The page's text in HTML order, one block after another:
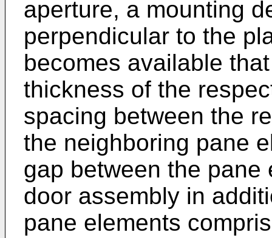
aperture, a mounting
perpendicular to the
becomes available
thickness of the
spacing between the
the neighboring pane
gap between the
door assembly in
pane elements